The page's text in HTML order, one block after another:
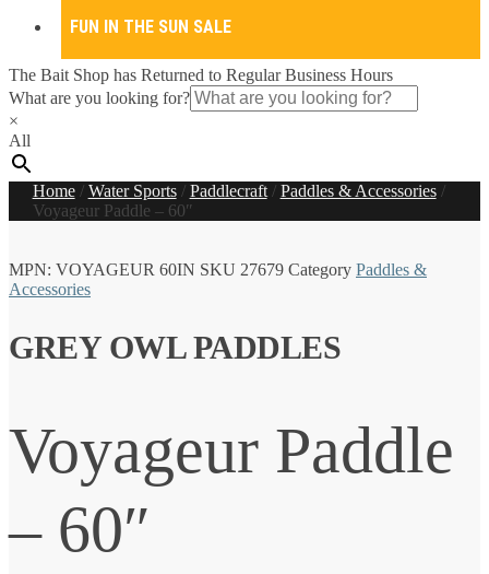
FUN IN THE SUN SALE
The Bait Shop has Returned to Regular Business Hours
What are you looking for?
×
All
Home/ Water Sports/ Paddlecraft/ Paddles & Accessories/
Voyageur Paddle – 60″
MPN: VOYAGEUR 60IN SKU 27679 Category Paddles &
Accessories
GREY OWL PADDLES
Voyageur Paddle
– 60″